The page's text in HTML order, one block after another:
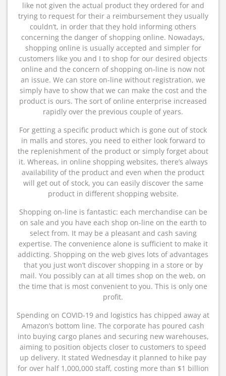
like not given the actual product they ordered for and
trying to request for their a reimbursement they usually
couldn’t, in order that they hold informing others
concerning the danger of shopping online. Nowadays,
shopping online is usually accepted and simpler for
customers like you and I to shop for our desired objects
online and the concern of shopping on-line is now not
an issue. We can store on-line without registration, we
simply have to show that we can make the cost and the
product is ours. The sort of online enterprise increased
rapidly over the previous couple of years.
For getting a specific product which is gone out of stock
in malls and stores, you need to either look forward to
the replenishment of the product or simply forget about
it. Whereas, in online shopping websites, there’s always
availability of the product and even when the product
will get out of stock, you can easily discover the same
product in different shopping website.
Shopping on-line is fantastic: each merchandise can be
on sale and you have each shop on-line on the earth to
select from. It may be a pleasant and cash saving
expertise. The convenience alone is sufficient to make it
addicting. Shopping on the web gives lots of advantages
that you just won’t discover shopping in a store or by
mail. You possibly can at all times shop on the web, on
the time that is most convenient to you. This is only one
profit.
Spending on COVID-19 and logistics has chipped away at
Amazon’s bottom line. The corporate has poured cash
into buying cargo planes and securing new warehouses,
aiming to position objects closer to customers to speed
up delivery. It stated Wednesday it planned to hike pay
for over half 1,000,000 staff, costing more than $1 billion